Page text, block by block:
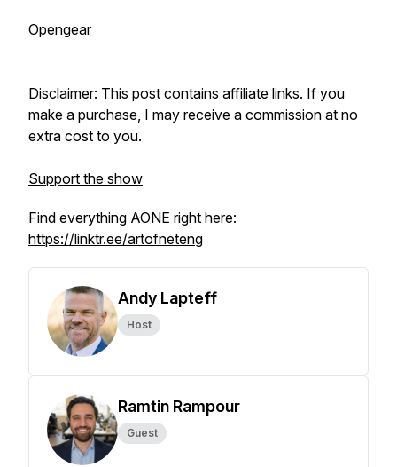
Opengear
Disclaimer: This post contains affiliate links. If you
make a purchase, I may receive a commission at no
extra cost to you.
Support the show
Find everything AONE right here:
https://linktr.ee/artofneteng
Andy Lapteff
Host
Ramtin Rampour
Guest